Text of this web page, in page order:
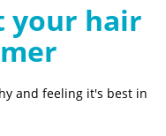
your hair
and feeling it's best in